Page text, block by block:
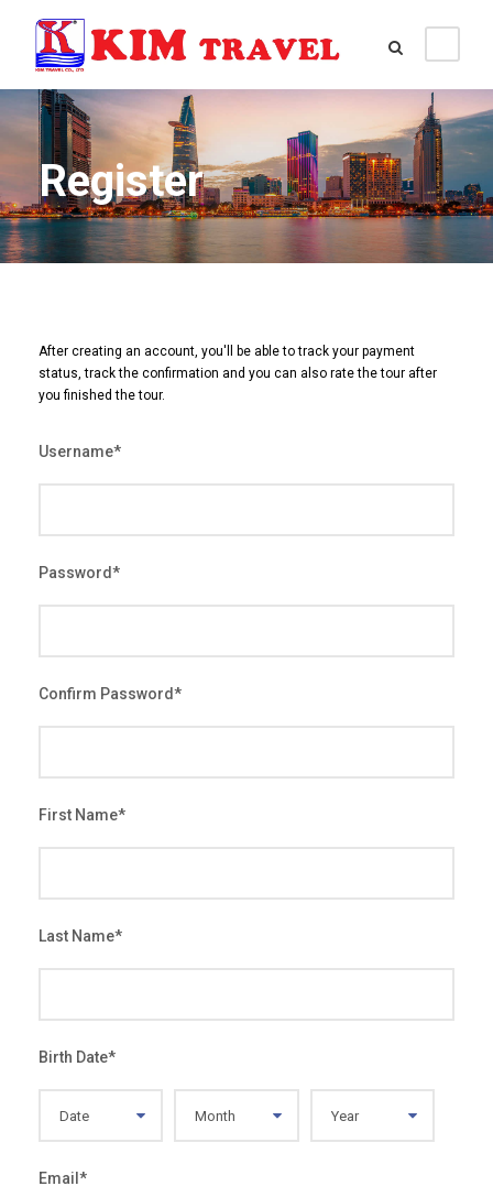
Register
After creating an account, you'll be able to track your payment
status, track the confirmation and you can also rate the tour after
you finished the tour.
Username*
Password*
Confirm Password*
First Name*
Last Name*
Birth Date*
Email *